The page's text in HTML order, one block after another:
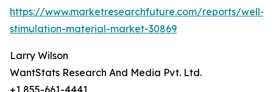
https://www.marketresearchfuture.com/reports/well-
stimulation-material-market-30869
Larry Wilson
WantStats Research And Media Pvt. Ltd.